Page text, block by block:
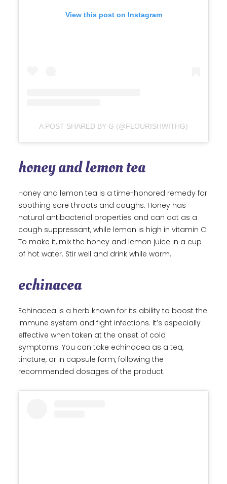
View this post on Instagram
A POST SHARED BY G (@FLOURISHWITHG)
honey and lemon tea
Honey and lemon tea is a time-honored remedy for
soothing sore throats and coughs. Honey has
natural antibacterial properties and can act as a
cough suppressant, while lemon is high in vitamin C.
To make it, mix the honey and lemon juice in a cup
of hot water. Stir well and drink while warm.
echinacea
Echinacea is a herb known for its ability to boost the
immune system and fight infections. It’s especially
effective when taken at the onset of cold
symptoms. You can take echinacea as a tea,
tincture, or in capsule form, following the
recommended dosages of the product.